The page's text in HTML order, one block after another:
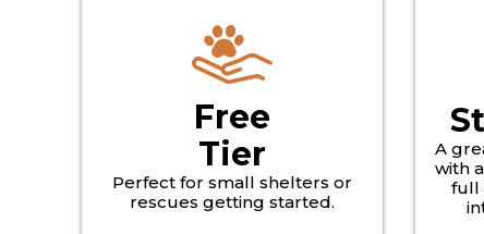
Free
Tier
Perfect for small shelters or
rescues getting started.
A
with
full